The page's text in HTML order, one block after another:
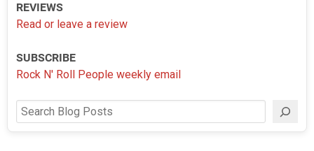
REVIEWS
Read or leave a review
SUBSCRIBE
Rock N' Roll People weekly email
Search